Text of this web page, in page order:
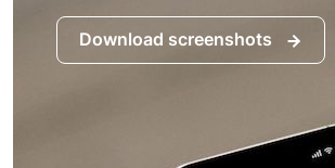
Download screenshots